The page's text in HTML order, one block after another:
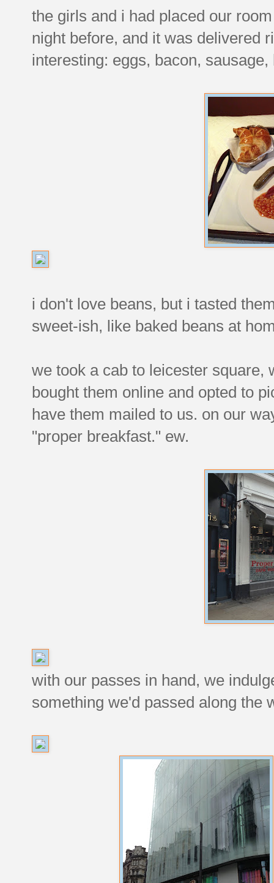
the girls and i had placed our
night before, and it was delivered
interesting: eggs, bacon, sausage,
i don't love beans, but i tasted
sweet-ish, like baked beans at
we took a cab to leicester square,
bought them online and opted to
have them mailed to us. on our
"proper breakfast." ew.
with our passes in hand, we
something we'd passed along the